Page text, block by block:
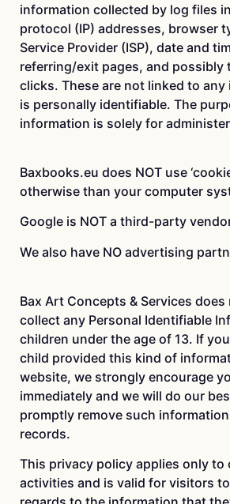
information collected by log files
protocol (IP) addresses, browser
Service Provider (ISP), date and
referring/exit pages, and possibly
clicks. These are not linked to
is personally identifiable. The
information is solely for
Baxbooks.eu does NOT use
otherwise than your computer
Google is NOT a third-party
We also have NO advertising
Bax Art Concepts & Services
collect any Personal Identifiable
children under the age of 13. If
child provided this kind of
website, we strongly encourage
immediately and we will do our
promptly remove such
records.
This privacy policy applies only to
activities and is valid for visitors